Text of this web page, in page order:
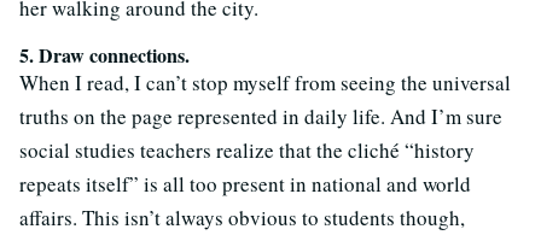
her walking around the city.
5. Draw connections.
When I read, I can’t stop myself from seeing the universal
truths on the page represented in daily life. And I’m sure
social studies teachers realize that the cliché “history
repeats itself” is all too present in national and world
affairs. This isn’t always obvious to students though,